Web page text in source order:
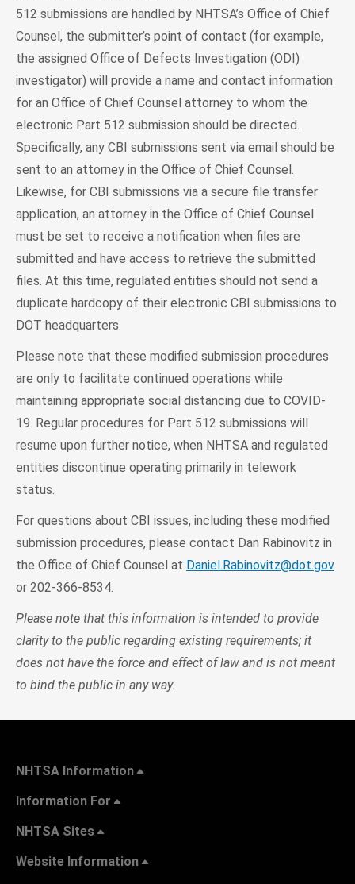
512 submissions are handled by NHTSA’s Office of Chief
Counsel, the submitter’s point of contact (for example,
the assigned Office of Defects Investigation (ODI)
investigator) will provide a name and contact information
for an Office of Chief Counsel attorney to whom the
electronic Part 512 submission should be directed.
Specifically, any CBI submissions sent via email should be
sent to an attorney in the Office of Chief Counsel.
Likewise, for CBI submissions via a secure file transfer
application, an attorney in the Office of Chief Counsel
must be set to receive a notification when files are
submitted and have access to retrieve the submitted
files. At this time, regulated entities should not send a
duplicate hardcopy of their electronic CBI submissions to
DOT headquarters.
Please note that these modified submission procedures
are only to facilitate continued operations while
maintaining appropriate social distancing due to COVID-
19. Regular procedures for Part 512 submissions will
resume upon further notice, when NHTSA and regulated
entities discontinue operating primarily in telework
status.
For questions about CBI issues, including these modified
submission procedures, please contact Dan Rabinovitz in
the Office of Chief Counsel at Daniel.Rabinovitz@dot.gov
or 202-366-8534.
Please note that this information is intended to provide
clarity to the public regarding existing requirements; it
does not have the force and effect of law and is not meant
to bind the public in any way.
NHTSA Information
Information For
NHTSA Sites
Website Information